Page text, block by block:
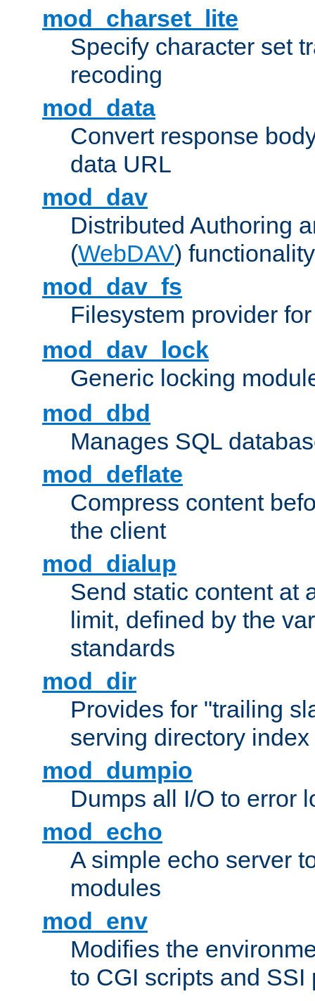
mod_charset_lite
Specify character set
recoding
mod_data
Convert response
data URL
mod_dav
Distributed Authoring
(WebDAV) functionality
mod_dav_fs
Filesystem provider
mod_dav_lock
Generic locking
mod_dbd
Manages SQL
mod_deflate
Compress content
the client
mod_dialup
Send static content at
limit, defined by the
standards
mod_dir
Provides for "trailing
serving directory
mod_dumpio
Dumps all I/O to error
mod_echo
A simple echo server
modules
mod_env
Modifies the
to CGI scripts and SSI